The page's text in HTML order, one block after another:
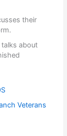
their
about
Veterans